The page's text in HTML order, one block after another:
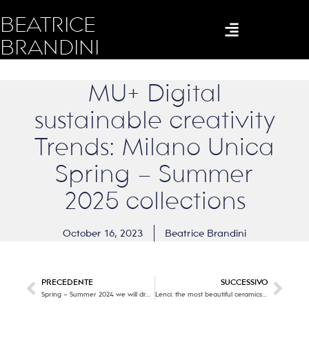
BEATRICE
BRANDINI
MU+ Digital
sustainable creativity
Trends: Milano Unica
Spring – Summer
2025 collections
October 16, 2023 Beatrice Brandini
PRECEDENTE
Spring – Summer 2024 we will dress like this! Part one
SUCCESSIVO
Lenci: the most beautiful ceramics and dolls in the world in an all-Italian story.